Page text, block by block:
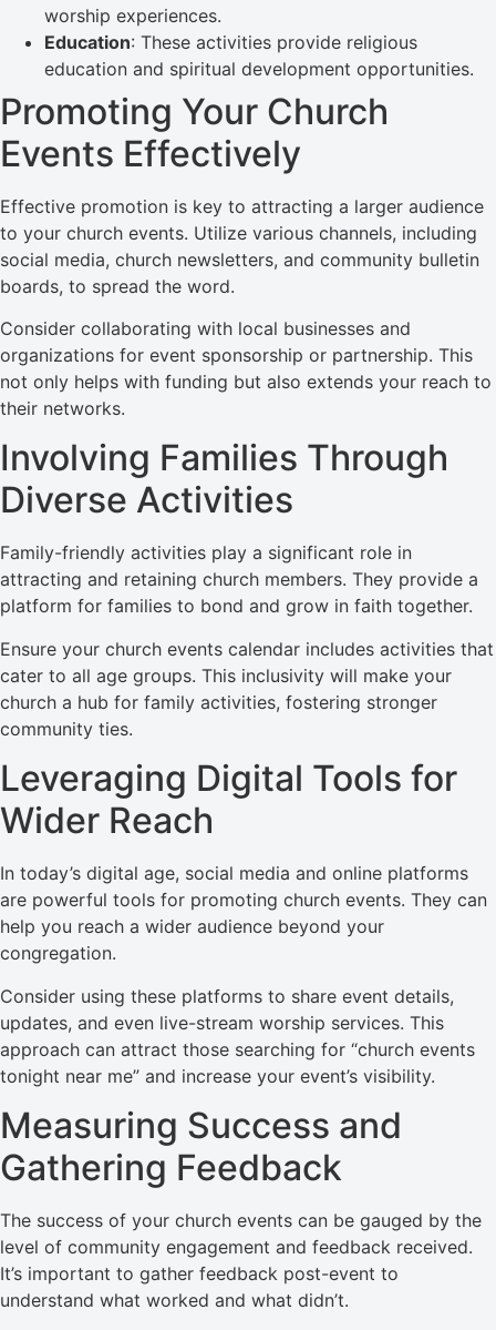
worship experiences.
Education: These activities provide religious
education and spiritual development opportunities.
Promoting Your Church
Events Effectively
Effective promotion is key to attracting a larger audience
to your church events. Utilize various channels, including
social media, church newsletters, and community bulletin
boards, to spread the word.
Consider collaborating with local businesses and
organizations for event sponsorship or partnership. This
not only helps with funding but also extends your reach to
their networks.
Involving Families Through
Diverse Activities
Family-friendly activities play a significant role in
attracting and retaining church members. They provide a
platform for families to bond and grow in faith together.
Ensure your church events calendar includes activities that
cater to all age groups. This inclusivity will make your
church a hub for family activities, fostering stronger
community ties.
Leveraging Digital Tools for
Wider Reach
In today’s digital age, social media and online platforms
are powerful tools for promoting church events. They can
help you reach a wider audience beyond your
congregation.
Consider using these platforms to share event details,
updates, and even live-stream worship services. This
approach can attract those searching for “church events
tonight near me” and increase your event’s visibility.
Measuring Success and
Gathering Feedback
The success of your church events can be gauged by the
level of community engagement and feedback received.
It’s important to gather feedback post-event to
understand what worked and what didn’t.